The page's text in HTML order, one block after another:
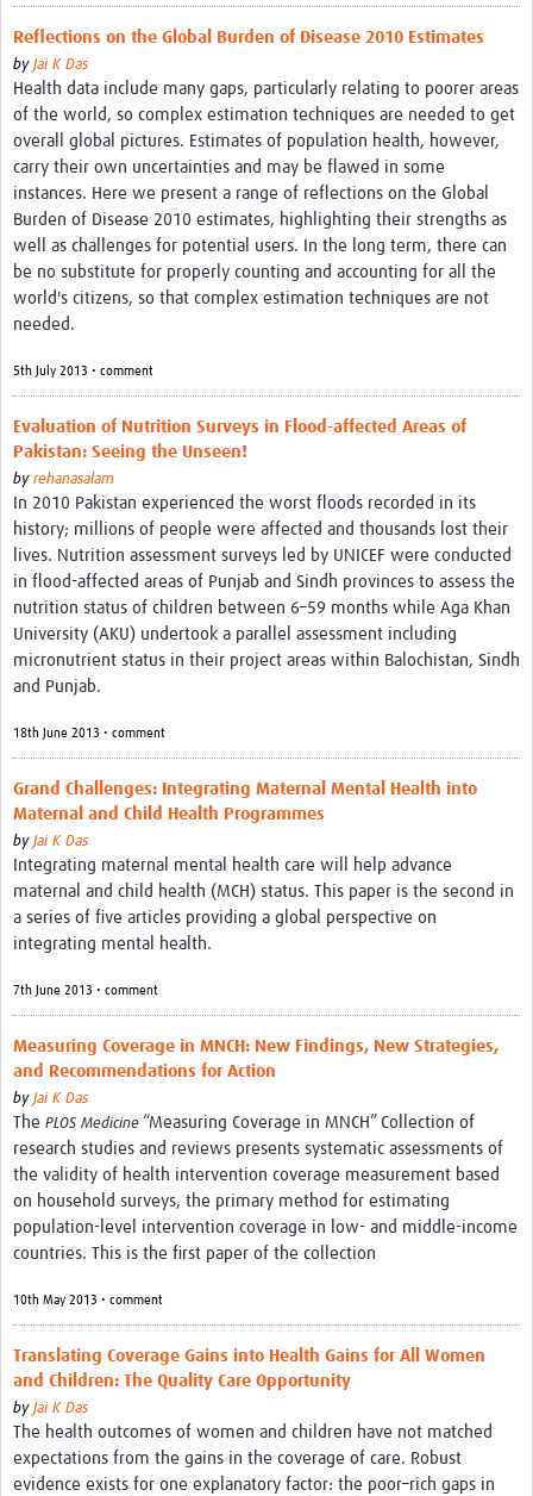
Reflections on the Global Burden of Disease 2010 Estimates
by Jai K Das
Health data include many gaps, particularly relating to poorer areas
of the world, so complex estimation techniques are needed to get
overall global pictures. Estimates of population health, however,
carry their own uncertainties and may be flawed in some
instances. Here we present a range of reflections on the Global
Burden of Disease 2010 estimates, highlighting their strengths as
well as challenges for potential users. In the long term, there can
be no substitute for properly counting and accounting for all the
world's citizens, so that complex estimation techniques are not
needed.
5th July 2013 • comment
Evaluation of Nutrition Surveys in Flood-affected Areas of
Pakistan: Seeing the Unseen!
by rehanasalam
In 2010 Pakistan experienced the worst floods recorded in its
history; millions of people were affected and thousands lost their
lives. Nutrition assessment surveys led by UNICEF were conducted
in flood-affected areas of Punjab and Sindh provinces to assess the
nutrition status of children between 6–59 months while Aga Khan
University (AKU) undertook a parallel assessment including
micronutrient status in their project areas within Balochistan, Sindh
and Punjab.
18th June 2013 • comment
Grand Challenges: Integrating Maternal Mental Health into
Maternal and Child Health Programmes
by Jai K Das
Integrating maternal mental health care will help advance
maternal and child health (MCH) status. This paper is the second in
a series of five articles providing a global perspective on
integrating mental health.
7th June 2013 • comment
Measuring Coverage in MNCH: New Findings, New Strategies,
and Recommendations for Action
by Jai K Das
The PLOS Medicine “Measuring Coverage in MNCH” Collection of
research studies and reviews presents systematic assessments of
the validity of health intervention coverage measurement based
on household surveys, the primary method for estimating
population-level intervention coverage in low- and middle-income
countries. This is the first paper of the collection
10th May 2013 • comment
Translating Coverage Gains into Health Gains for All Women
and Children: The Quality Care Opportunity
by Jai K Das
The health outcomes of women and children have not matched
expectations from the gains in the coverage of care. Robust
evidence exists for one explanatory factor: the poor–rich gaps in